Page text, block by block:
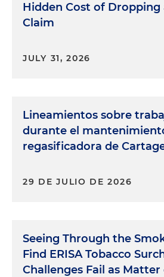
Hidden Cost of Dropping
Claim
JULY 31, 2026
Lineamientos sobre
durante el
regasificadora de
29 DE JULIO DE 2026
Seeing Through the
Find ERISA Tobacco
Challenges Fail as